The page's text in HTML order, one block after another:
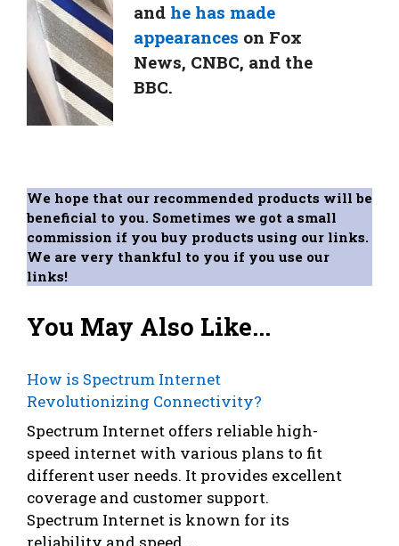
and he has made
appearances on Fox
News, CNBC, and the
BBC.
We hope that our recommended products will be
beneficial to you. Sometimes we got a small
commission if you buy products using our links.
We are very thankful to you if you use our
links!
You May Also Like...
How is Spectrum Internet
Revolutionizing Connectivity?
Spectrum Internet offers reliable high-
speed internet with various plans to fit
different user needs. It provides excellent
coverage and customer support.
Spectrum Internet is known for its